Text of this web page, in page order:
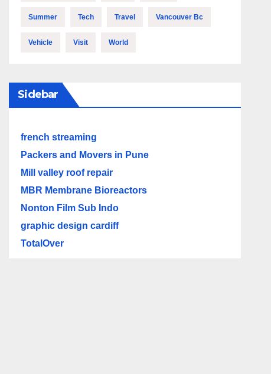
Summer Tech Travel Vancouver Bc
Vehicle Visit World
Sidebar
french streaming
Packers and Movers in Pune
Mill valley roof repair
MBR Membrane Bioreactors
Nonton Film Sub Indo
graphic design cardiff
TotalOver